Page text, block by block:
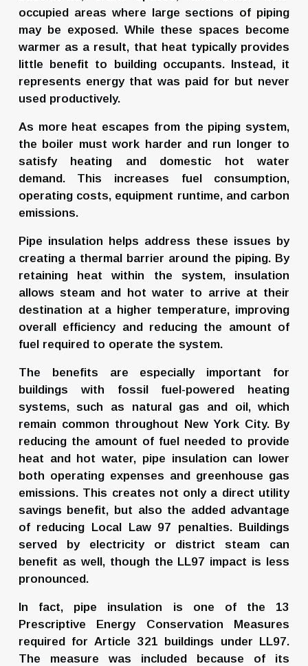
occupied areas where large sections of piping
may be exposed. While these spaces become
warmer as a result, that heat typically provides
little benefit to building occupants. Instead, it
represents energy that was paid for but never
used productively.
As more heat escapes from the piping system,
the boiler must work harder and run longer to
satisfy heating and domestic hot water
demand. This increases fuel consumption,
operating costs, equipment runtime, and carbon
emissions.
Pipe insulation helps address these issues by
creating a thermal barrier around the piping. By
retaining heat within the system, insulation
allows steam and hot water to arrive at their
destination at a higher temperature, improving
overall efficiency and reducing the amount of
fuel required to operate the system.
The benefits are especially important for
buildings with fossil fuel-powered heating
systems, such as natural gas and oil, which
remain common throughout New York City. By
reducing the amount of fuel needed to provide
heat and hot water, pipe insulation can lower
both operating expenses and greenhouse gas
emissions. This creates not only a direct utility
savings benefit, but also the added advantage
of reducing Local Law 97 penalties. Buildings
served by electricity or district steam can
benefit as well, though the LL97 impact is less
pronounced.
In fact, pipe insulation is one of the 13
Prescriptive Energy Conservation Measures
required for Article 321 buildings under LL97.
The measure was included because of its